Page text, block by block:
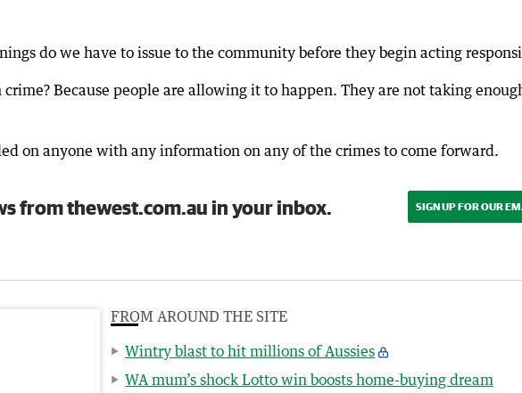
do we have to issue to the community before they begin acting
crime? Because people are allowing it to happen. They are not taking
on anyone with any information on any of the crimes to come forward.
from thewest.com.au in your inbox. SIGN UP FOR OUR
FROM AROUND THE SITE
Wintry blast to hit millions of Aussies
WA mum’s shock Lotto win boosts home-buying dream